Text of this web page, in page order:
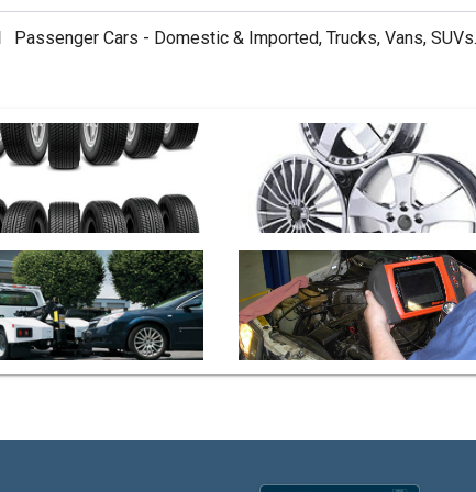
Passenger Cars - Domestic & Imported, Trucks, Vans, SUVs.